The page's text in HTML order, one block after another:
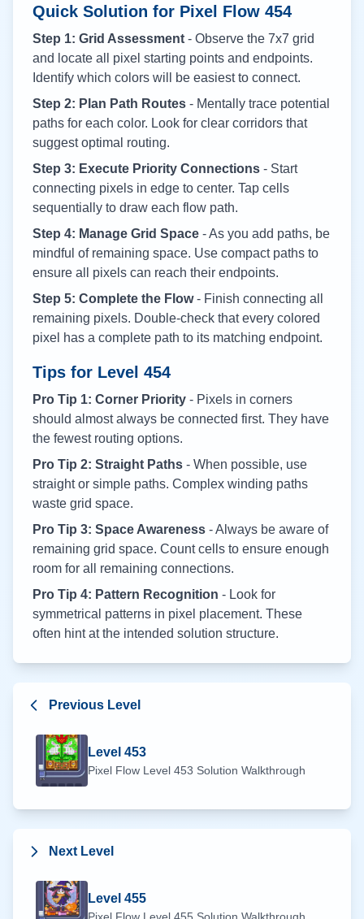
Quick Solution for Pixel Flow 454
Step 1: Grid Assessment - Observe the 7x7 grid
and locate all pixel starting points and endpoints.
Identify which colors will be easiest to connect.
Step 2: Plan Path Routes - Mentally trace potential
paths for each color. Look for clear corridors that
suggest optimal routing.
Step 3: Execute Priority Connections - Start
connecting pixels in edge to center. Tap cells
sequentially to draw each flow path.
Step 4: Manage Grid Space - As you add paths, be
mindful of remaining space. Use compact paths to
ensure all pixels can reach their endpoints.
Step 5: Complete the Flow- Finish connecting all
remaining pixels. Double-check that every colored
pixel has a complete path to its matching endpoint.
Tips for Level 454
Pro Tip 1: Corner Priority - Pixels in corners
should almost always be connected first. They have
the fewest routing options.
Pro Tip 2: Straight Paths - When possible, use
straight or simple paths. Complex winding paths
waste grid space.
Pro Tip 3: Space Awareness - Always be aware of
remaining grid space. Count cells to ensure enough
room for all remaining connections.
Pro Tip 4: Pattern Recognition - Look for
symmetrical patterns in pixel placement. These
often hint at the intended solution structure.
Previous Level
Level 453
Pixel Flow Level 453 Solution Walkthrough
Next Level
Level 455